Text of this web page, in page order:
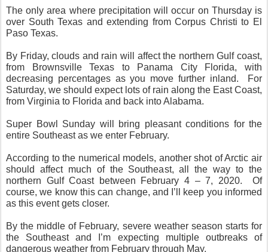
The only area where precipitation will occur on Thursday is
over South Texas and extending from Corpus Christi to El
Paso Texas.
By Friday, clouds and rain will affect the northern Gulf coast,
from Brownsville Texas to Panama City Florida, with
decreasing percentages as you move further inland.
For
Saturday, we should expect lots of rain along the East Coast,
from Virginia to Florida and back into Alabama.
Super Bowl Sunday will bring pleasant conditions for the
entire Southeast as we enter February.
According to the numerical models, another shot of Arctic air
should affect much of the Southeast, all the way to the
northern Gulf Coast between February 4 – 7, 2020.
Of
course, we know this can change, and I’ll keep you informed
as this event gets closer.
By the middle of February, severe weather season starts for
the Southeast and I’m expecting multiple outbreaks of
dangerous weather from February through May.